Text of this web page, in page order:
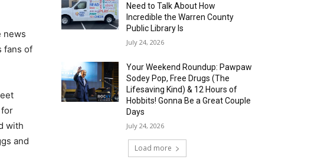
news
fans of
for
with
and
Need to Talk About How
Incredible the Warren County
Public Library Is
July 24, 2026
Your Weekend Roundup: Pawpaw
Sodey Pop, Free Drugs (The
Lifesaving Kind) & 12 Hours of
Hobbits! Gonna Be a Great Couple
Days
July 24, 2026
Load more